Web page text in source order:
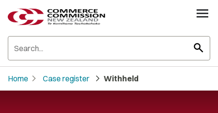
search
Home chevron_right Case register chevron_right Withheld